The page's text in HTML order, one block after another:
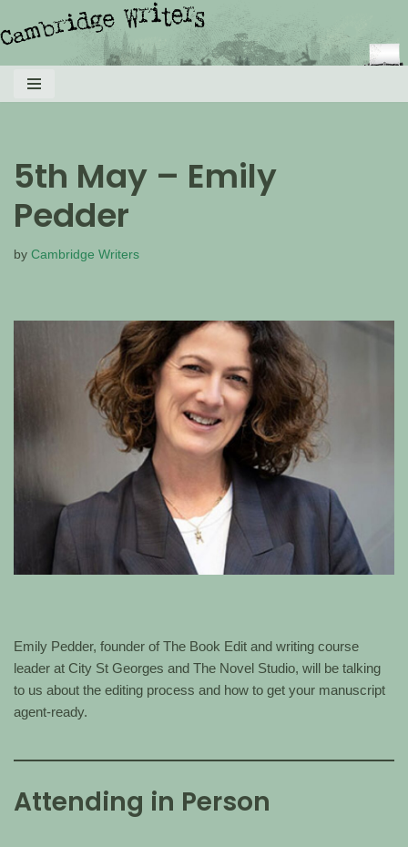
to
content
5th May – Emily
Pedder
by Cambridge Writers
Emily Pedder, founder of The Book Edit and writing course
leader at City St Georges and The Novel Studio, will be talking
to us about the editing process and how to get your manuscript
agent-ready.
Attending in Person